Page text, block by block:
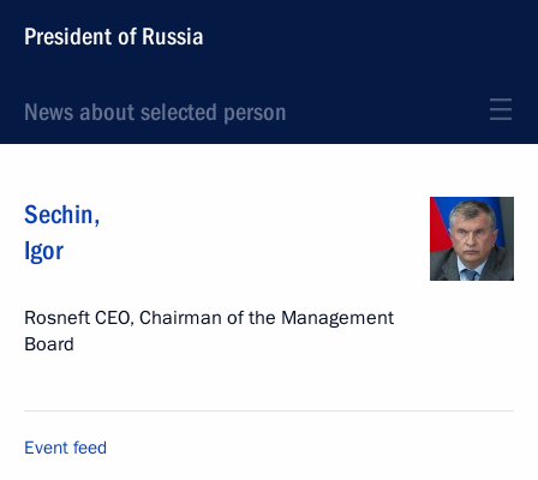
President of Russia
News about selected person
Sechin,
Igor
Rosneft CEO, Chairman of the Management
Board
Event feed